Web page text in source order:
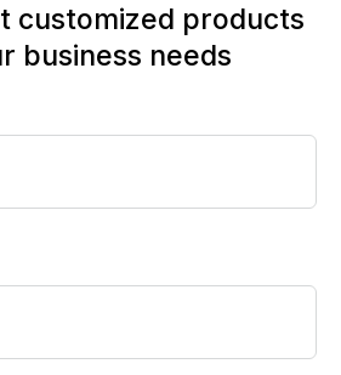
customized products
business needs